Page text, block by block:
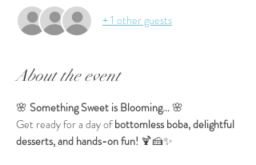
+ 1 other guests
About the event
🌸 Something Sweet is Blooming... 🌸
Get ready for a day of bottomless boba, delightful
desserts, and hands-on fun! 🍹🍰✨